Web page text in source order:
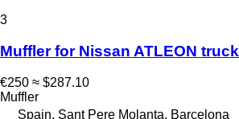
3
Muffler for Nissan ATLEON truck
€250 ≈ $287.10
Muffler
Spain, Sant Pere Molanta, Barcelona